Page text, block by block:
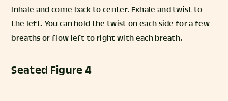
Inhale and come back to center. Exhale and twist to
the left. You can hold the twist on each side for a few
breaths or flow left to right with each breath.
Seated Figure 4